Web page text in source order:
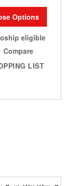
Options
eligible
Compare
LIST